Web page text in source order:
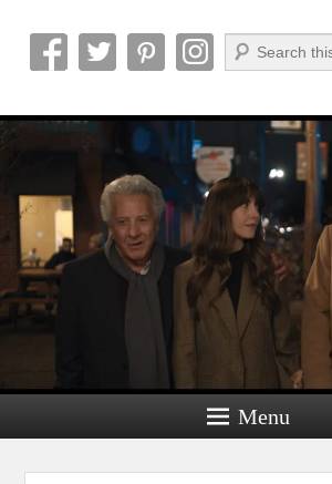
Reel News Daily
Search
Menu